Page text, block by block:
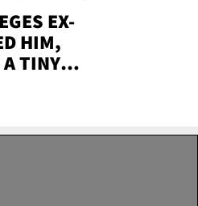
EX-
HIM,
TINY
| TMZ